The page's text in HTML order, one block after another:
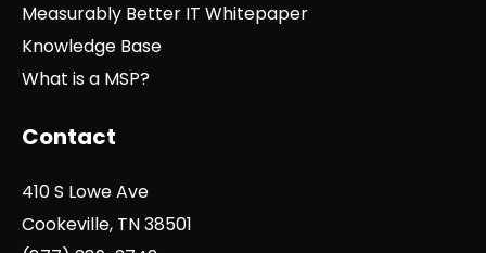
Measurably Better IT Whitepaper
Knowledge Base
What is a MSP?
Contact
410 S Lowe Ave
Cookeville, TN 38501